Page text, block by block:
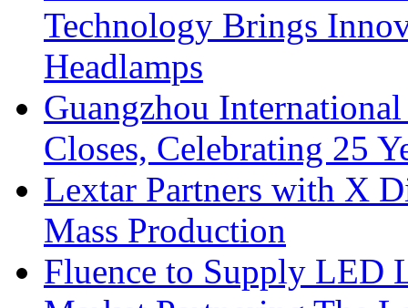
Technology Brings
Headlamps
Guangzhou
Closes, Celebrating 25
Lextar Partners with X
Mass Production
Fluence to Supply LED